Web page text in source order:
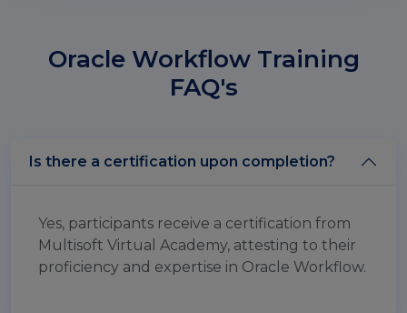
Oracle Workflow Training
FAQ's
Is there a certification upon completion?
Yes, participants receive a certification from
Multisoft Virtual Academy, attesting to their
proficiency and expertise in Oracle Workflow.